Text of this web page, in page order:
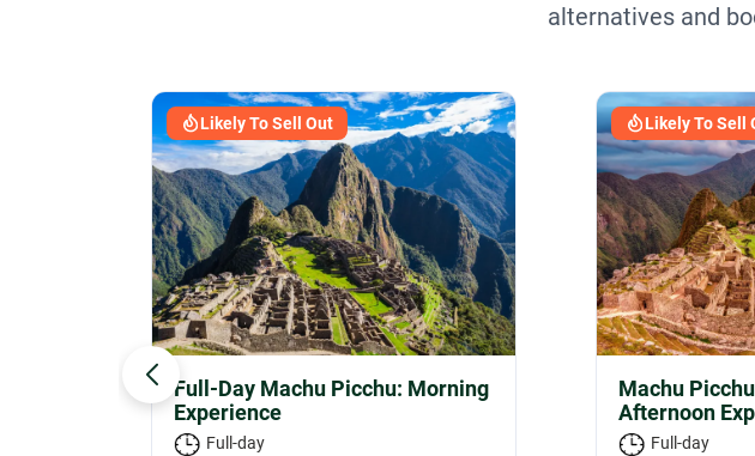
alternatives and
Likely To Sell Out
Full-Day Machu Picchu: Morning
Experience
Full-day
Likely To Sell
Machu
Afternoon
Full-day